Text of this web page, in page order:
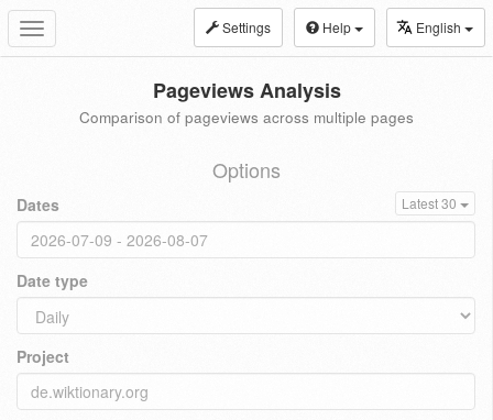
Toggle
navigation
Settings Help English
Pageviews Analysis
Comparison of pageviews across multiple pages
Options
Dates Latest 30
Date type
Project